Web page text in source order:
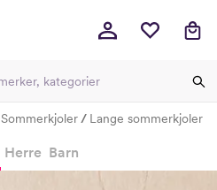
Sommerkjoler Lange sommerkjoler
Herre Barn
-
-
-
-